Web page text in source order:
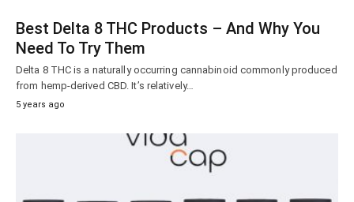
Best Delta 8 THC Products – And Why You
Need To Try Them
Delta 8 THC is a naturally occurring cannabinoid commonly produced
from hemp-derived CBD. It’s relatively…
5 years ago